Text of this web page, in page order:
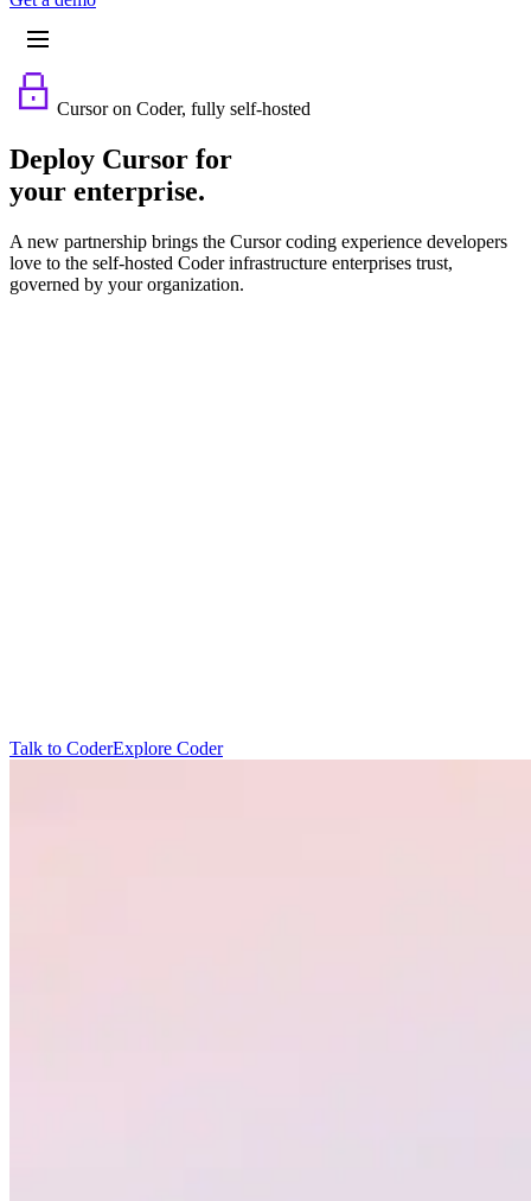
Cursor on Coder, fully self-hosted
Deploy Cursor for
your enterprise.
A new partnership brings the Cursor coding experience developers
love to the self-hosted Coder infrastructure enterprises trust,
governed by your organization.
Talk to CoderExplore Coder